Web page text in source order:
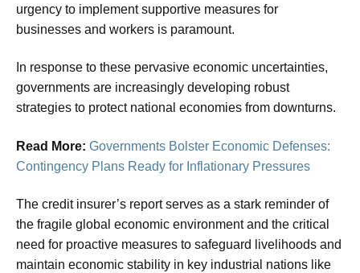
urgency to implement supportive measures for
businesses and workers is paramount.
In response to these pervasive economic uncertainties,
governments are increasingly developing robust
strategies to protect national economies from downturns.
Read More: Governments Bolster Economic Defenses:
Contingency Plans Ready for Inflationary Pressures
The credit insurer’s report serves as a stark reminder of
the fragile global economic environment and the critical
need for proactive measures to safeguard livelihoods and
maintain economic stability in key industrial nations like